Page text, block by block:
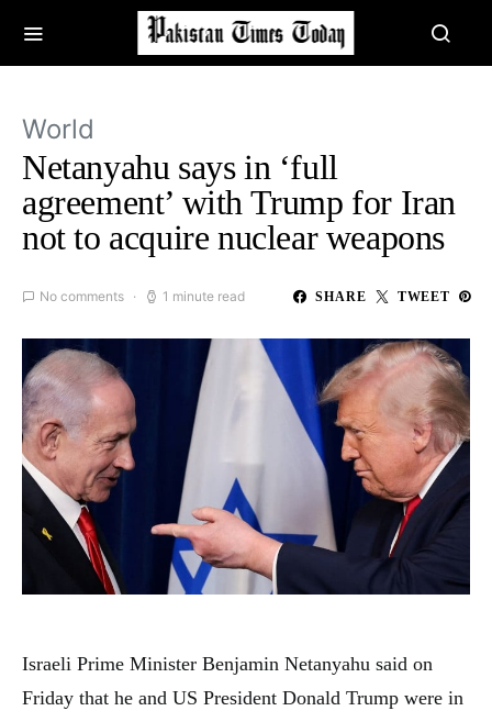
World
Netanyahu says in ‘full
agreement’ with Trump for Iran
not to acquire nuclear weapons
No comments 1 minute read SHARE TWEET
Israeli Prime Minister Benjamin Netanyahu said on
Friday that he and US President Donald Trump were in